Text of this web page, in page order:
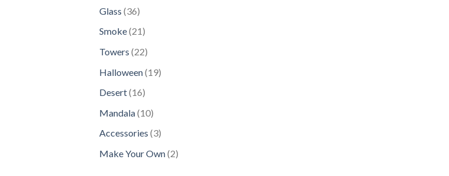
Glass 3636
products
Smoke 2121
Towers 2222
Halloween 1919
Desert 1616
Mandala 1010
products
Accessories 33
Make Your Own 22